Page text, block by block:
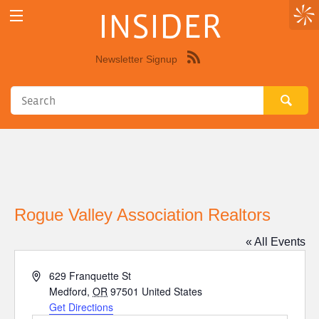
INSIDER
Newsletter Signup
Rogue Valley Association Realtors
« All Events
Address629 Franquette St
Medford, OR 97501 United States
Get Directions